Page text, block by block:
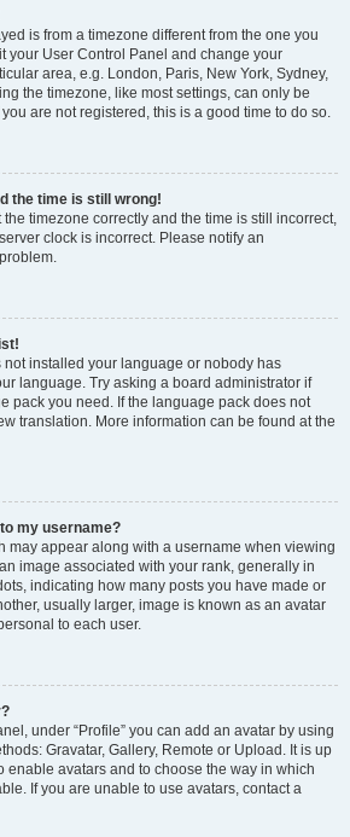
is from a timezone different from the one you
your User Control Panel and change your
area, e.g. London, Paris, New York, Sydney,
the timezone, like most settings, can only be
are not registered, this is a good time to do so.
the time is still wrong!
the timezone correctly and the time is still incorrect,
clock is incorrect. Please notify an
not installed your language or nobody has
language. Try asking a board administrator if
pack you need. If the language pack does not
translation. More information can be found at the
my username?
may appear along with a username when viewing
image associated with your rank, generally in
indicating how many posts you have made or
usually larger, image is known as an avatar
to each user.
under “Profile” you can add an avatar by using
Gravatar, Gallery, Remote or Upload. It is up
enable avatars and to choose the way in which
If you are unable to use avatars, contact a